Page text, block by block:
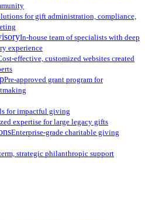
for gift administration, compliance,
In-house team of specialists with deep
experience
effective, customized websites created
Pre-approved grant program for
for impactful giving
expertise for large legacy gifts
Enterprise-grade charitable giving
strategic philanthropic support